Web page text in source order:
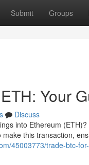
Submit Groups
Your
Discuss
into Ethereum
this transaction,
45003773/trade-btc-